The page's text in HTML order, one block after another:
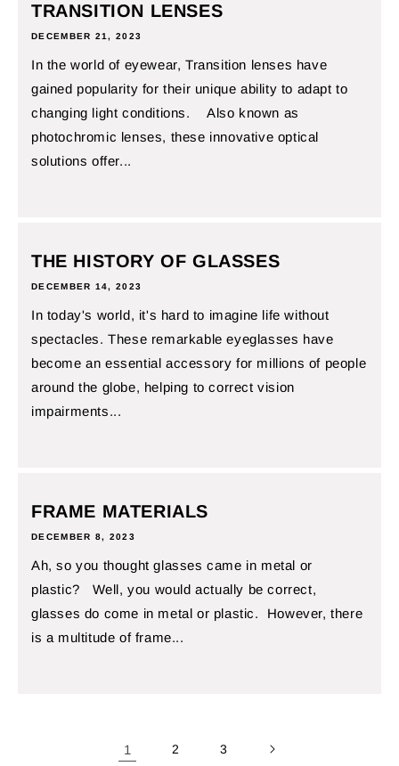
TRANSITION LENSES
DECEMBER 21, 2023
In the world of eyewear, Transition lenses have
gained popularity for their unique ability to adapt to
changing light conditions. Also known as
photochromic lenses, these innovative optical
solutions offer...
THE HISTORY OF GLASSES
DECEMBER 14, 2023
In today's world, it's hard to imagine life without
spectacles. These remarkable eyeglasses have
become an essential accessory for millions of people
around the globe, helping to correct vision
impairments...
FRAME MATERIALS
DECEMBER 8, 2023
Ah, so you thought glasses came in metal or
plastic? Well, you would actually be correct,
glasses do come in metal or plastic. However, there
is a multitude of frame...
1 2 3